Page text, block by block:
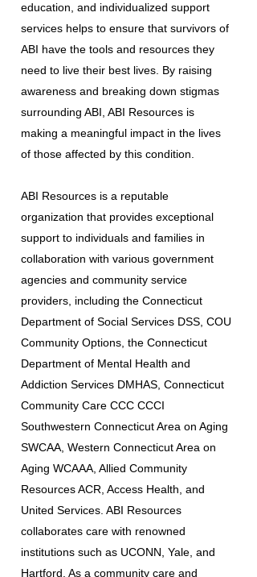
education, and individualized support
services helps to ensure that survivors of
ABI have the tools and resources they
need to live their best lives. By raising
awareness and breaking down stigmas
surrounding ABI, ABI Resources is
making a meaningful impact in the lives
of those affected by this condition.
ABI Resources is a reputable
organization that provides exceptional
support to individuals and families in
collaboration with various government
agencies and community service
providers, including the Connecticut
Department of Social Services DSS, COU
Community Options, the Connecticut
Department of Mental Health and
Addiction Services DMHAS, Connecticut
Community Care CCC CCCI
Southwestern Connecticut Area on Aging
SWCAA, Western Connecticut Area on
Aging WCAAA, Allied Community
Resources ACR, Access Health, and
United Services. ABI Resources
collaborates care with renowned
institutions such as UCONN, Yale, and
Hartford. As a community care and